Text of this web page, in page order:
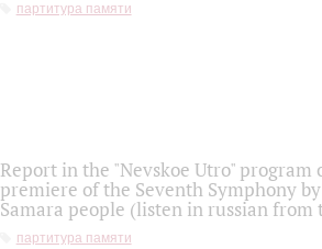
партитура памяти
Report in the "Nevskoe Utro" program
premiere of the Seventh Symphony
Samara people (listen in russian
партитура памяти